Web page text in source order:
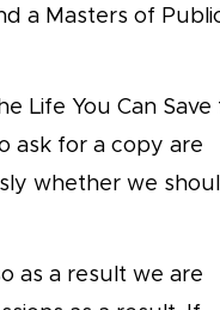
a Masters of
Life You Can Save
ask for a copy are
whether we
as a result we are